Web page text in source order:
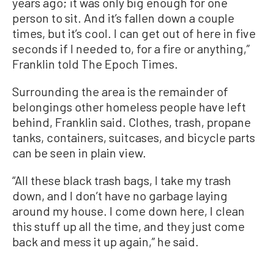
person to sit. And it’s fallen down a couple
times, but it’s cool. I can get out of here in five
seconds if I needed to, for a fire or anything,”
Franklin told The Epoch Times.
Surrounding the area is the remainder of
belongings other homeless people have left
behind, Franklin said. Clothes, trash, propane
tanks, containers, suitcases, and bicycle parts
can be seen in plain view.
“All these black trash bags, I take my trash
down, and I don’t have no garbage laying
around my house. I come down here, I clean
this stuff up all the time, and they just come
back and mess it up again,” he said.